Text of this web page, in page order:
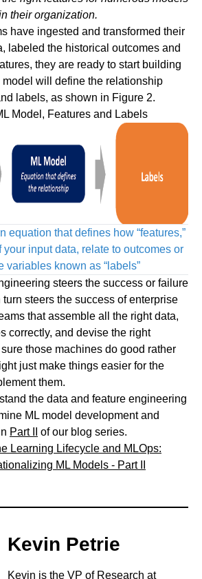
their organization.
have ingested and transformed their
labeled the historical outcomes and
they are ready to start building
model will define the relationship
labels, as shown in Figure 2.
Model, Features and Labels
equation that defines how “features,”
your input data, relate to outcomes or
variables known as “labels”
steers the success or failure
steers the success of enterprise
that assemble all the right data,
correctly, and devise the right
those machines do good rather
just make things easier for the
them.
the data and feature engineering
ML model development and
Part II
of our blog series.
Learning Lifecycle and MLOps:
ML Models - Part II
Kevin Petrie
Kevin is the VP of Research at